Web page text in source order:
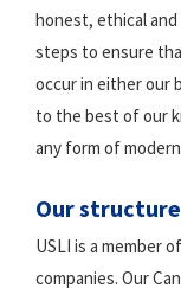
honest, ethical
steps to ensure
occur in either our
to the best of our
any form of
Our
USLI is a member
companies. Our